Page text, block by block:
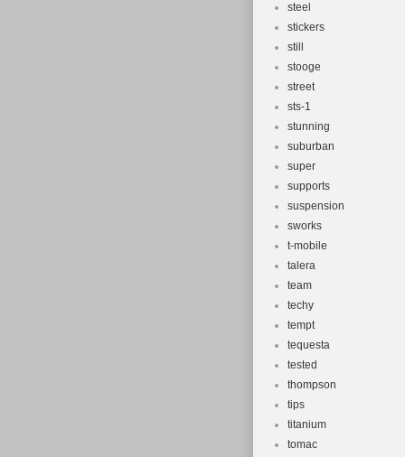
steel
stickers
still
stooge
street
sts-1
stunning
suburban
super
supports
suspension
sworks
t-mobile
talera
team
techy
tempt
tequesta
tested
thompson
tips
titanium
tomac